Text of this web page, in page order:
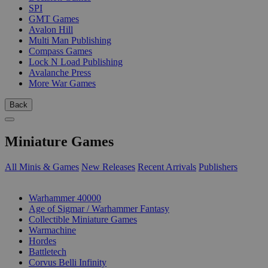
SPI
GMT Games
Avalon Hill
Multi Man Publishing
Compass Games
Lock N Load Publishing
Avalanche Press
More War Games
Back
Miniature Games
All Minis & Games New Releases Recent Arrivals Publishers
Warhammer 40000
Age of Sigmar / Warhammer Fantasy
Collectible Miniature Games
Warmachine
Hordes
Battletech
Corvus Belli Infinity